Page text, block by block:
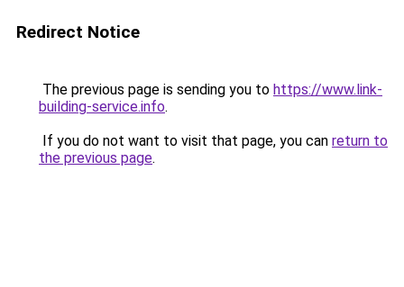
Redirect Notice
The previous page is sending you to https://www.link-
building-service.info.
If you do not want to visit that page, you can return to
the previous page.